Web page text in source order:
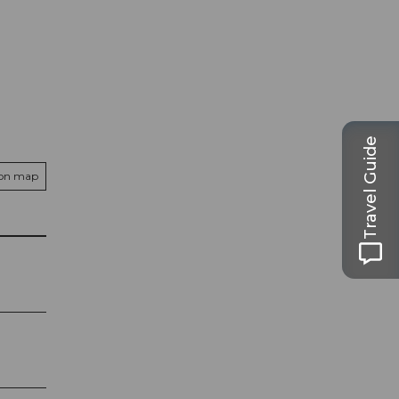
map Travel Guide